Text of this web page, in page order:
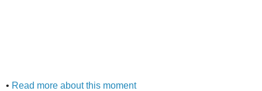
• Read more about this moment